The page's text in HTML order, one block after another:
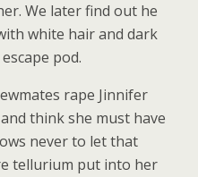
We later find out he
white hair and dark
pod.
rape Jinnifer
think she must have
never to let that
tellurium put into her